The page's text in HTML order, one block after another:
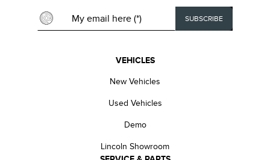
VEHICLES
New Vehicles
Used Vehicles
Demo
Lincoln Showroom